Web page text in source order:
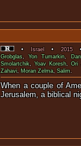
• Israel •2015
Grobglas,Yon Tumarkin,
Smolartchik,Yoav Koresh,Ori
Zahavi, Moran Zelma, Salim.
When a couple of
Jerusalem, a